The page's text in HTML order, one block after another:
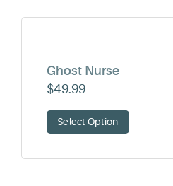
Ghost Nurse
$49.99
Select Option